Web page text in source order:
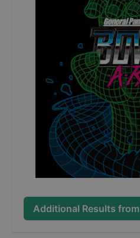
Additional Results from